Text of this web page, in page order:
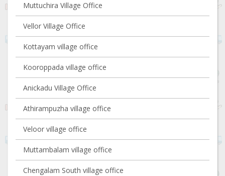
Muttuchira Village Office
Vellor Village Office
Kottayam village office
Kooroppada village office
Anickadu Village Office
Athirampuzha village office
Veloor village office
Muttambalam village office
Chengalam South village office